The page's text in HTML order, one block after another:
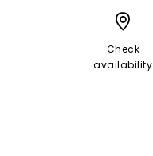
Check
availability